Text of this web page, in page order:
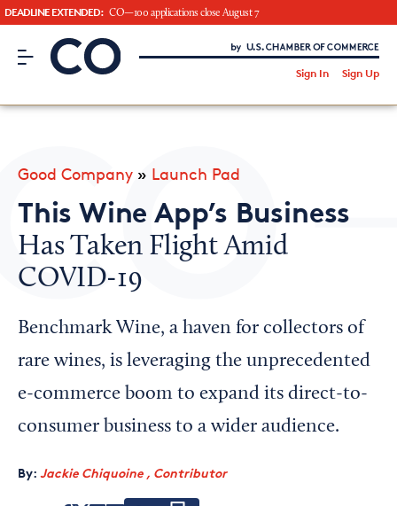
DEADLINE EXTENDED: CO—100 applications close August 7
CO– by US Chamber of Commerce
Sign In Sign Up
CO— BrandStudio
Looking for your local chamber?
Chamber Finder
Interested in partnering with us?
Media Kit
Good Company » Launch Pad
This Wine App’s Business
Has Taken Flight Amid
COVID-19
Benchmark Wine, a haven for collectors of
rare wines, is leveraging the unprecedented
e-commerce boom to expand its direct-to-
consumer business to a wider audience.
By: Jackie Chiquoine , Contributor